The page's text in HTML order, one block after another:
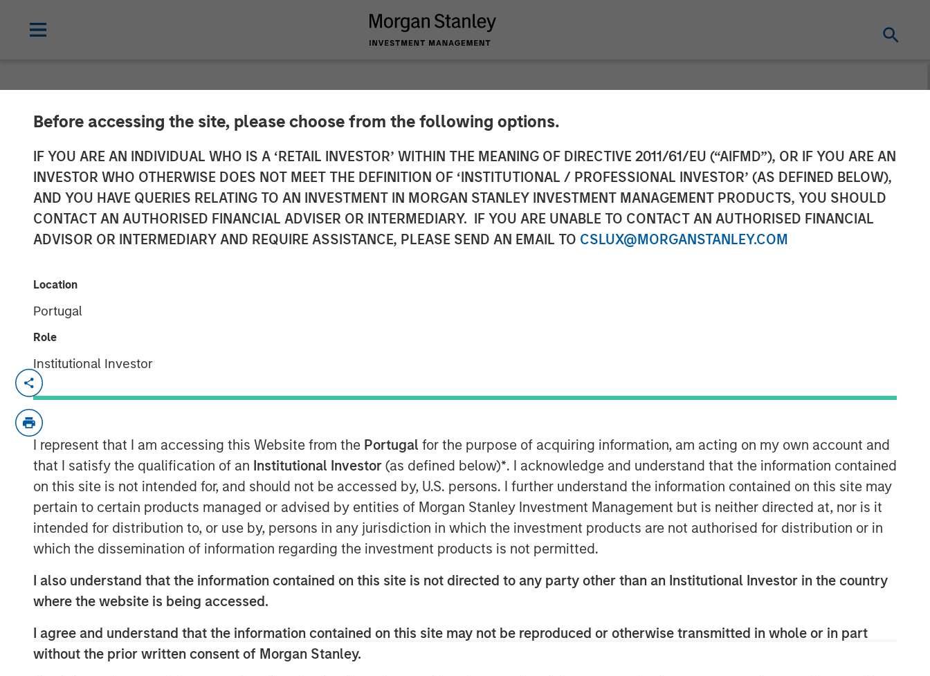
Before accessing the site, please choose from the following options.
IF YOU ARE AN INDIVIDUAL WHO IS A ‘RETAIL INVESTOR’ WITHIN THE MEANING OF DIRECTIVE 2011/61/EU (“AIFMD”), OR IF YOU ARE AN
INVESTOR WHO OTHERWISE DOES NOT MEET THE DEFINITION OF ‘INSTITUTIONAL / PROFESSIONAL INVESTOR’ (AS DEFINED BELOW),
AND YOU HAVE QUERIES RELATING TO AN INVESTMENT IN MORGAN STANLEY INVESTMENT MANAGEMENT PRODUCTS, YOU SHOULD
CONTACT AN AUTHORISED FINANCIAL ADVISER OR INTERMEDIARY. IF YOU ARE UNABLE TO CONTACT AN AUTHORISED FINANCIAL
ADVISOR OR INTERMEDIARY AND REQUIRE ASSISTANCE, PLEASE SEND AN EMAIL TO CSLUX@MORGANSTANLEY.COM
Location
Portugal
Role
Institutional Investor
I represent that I am accessing this Website from the Portugal for the purpose of acquiring information, am acting on my own account and
that I satisfy the qualification of an Institutional Investor (as defined below)*. I acknowledge and understand that the information contained
on this site is not intended for, and should not be accessed by, U.S. persons. I further understand the information contained on this site may
pertain to certain products managed or advised by entities of Morgan Stanley Investment Management but is neither directed at, nor is it
intended for distribution to, or use by, persons in any jurisdiction in which the investment products are not authorised for distribution or in
which the dissemination of information regarding the investment products is not permitted.
I also understand that the information contained on this site is not directed to any party other than an Institutional Investor in the country
where the website is being accessed.
I agree and understand that the information contained on this site may not be reproduced or otherwise transmitted in whole or in part
without the prior written consent of Morgan Stanley.
Impilo Closes €320m Single Asset Continuation
Fund Transaction to Support the Continued
Growth of Immedica Pharma
acquisition of Immedica Pharma, a pharmaceutical company headquartered in
Stockholm, focused on the commercialization of medicines for rare diseases
and specialty care products.
Since its founding by Impilo in 2018, Immedica has built an impressive portfolio
and pipeline of drugs primarily within haematology, oncology and genetic &
metabolic diseases for rare conditions with high unmet medical needs,
generating revenues of EUR 100m and annual growth of more than 50%.
Impilo's participation in the joint acquisition of Immedica was facilitated through
raising a single asset Continuation Fund, with access to substantial follow-on
capital that will allow Impilo to continue support Immedica through its next
phase of growth alongside KKR and Management.